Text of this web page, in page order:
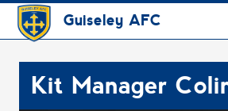
Guiseley AFC
Kit Manager